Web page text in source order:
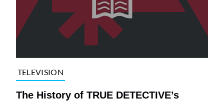
TELEVISION
The History of TRUE DETECTIVE’s